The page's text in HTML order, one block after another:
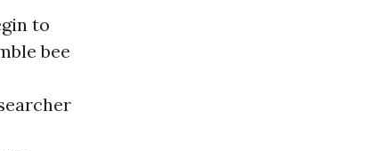
to
bee